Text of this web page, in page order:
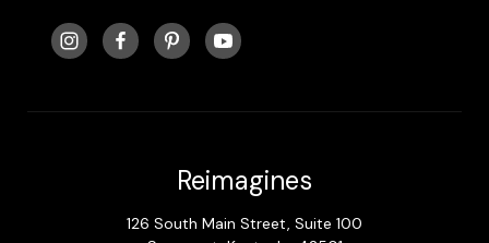
Reimagines
126 South Main Street, Suite 100